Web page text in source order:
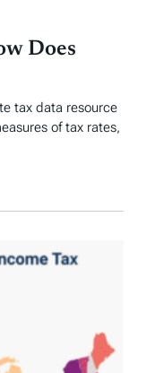
Does
tax data resource
of tax rates,